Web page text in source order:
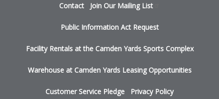
Contact Join Our Mailing List
Public Information Act Request
Facility Rentals at the Camden Yards Sports Complex
Warehouse at Camden Yards Leasing Opportunities
Customer Service Pledge Privacy Policy